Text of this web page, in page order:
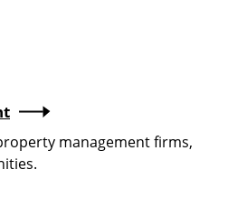
management firms,